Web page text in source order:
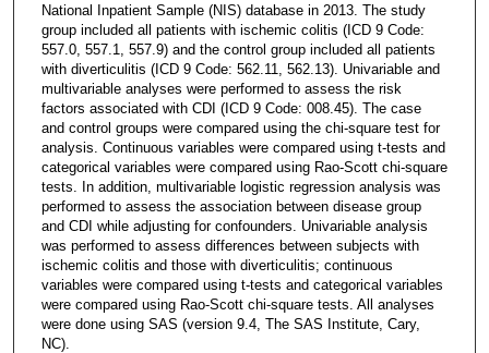
National Inpatient Sample (NIS) database in 2013. The study
group included all patients with ischemic colitis (ICD 9 Code:
557.0, 557.1, 557.9) and the control group included all patients
with diverticulitis (ICD 9 Code: 562.11, 562.13). Univariable and
multivariable analyses were performed to assess the risk
factors associated with CDI (ICD 9 Code: 008.45). The case
and control groups were compared using the chi-square test for
analysis. Continuous variables were compared using t-tests and
categorical variables were compared using Rao-Scott chi-square
tests. In addition, multivariable logistic regression analysis was
performed to assess the association between disease group
and CDI while adjusting for confounders. Univariable analysis
was performed to assess differences between subjects with
ischemic colitis and those with diverticulitis; continuous
variables were compared using t-tests and categorical variables
were compared using Rao-Scott chi-square tests. All analyses
were done using SAS (version 9.4, The SAS Institute, Cary,
NC).